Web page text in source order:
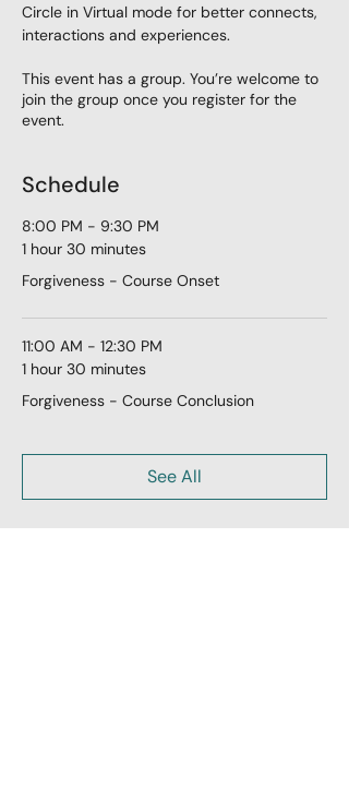
Circle in Virtual mode for better connects,
interactions and experiences.
This event has a group. You’re welcome to
join the group once you register for the
event.
Schedule
8:00 PM - 9:30 PM
1 hour 30 minutes
Forgiveness - Course Onset
11:00 AM - 12:30 PM
1 hour 30 minutes
Forgiveness - Course Conclusion
See All